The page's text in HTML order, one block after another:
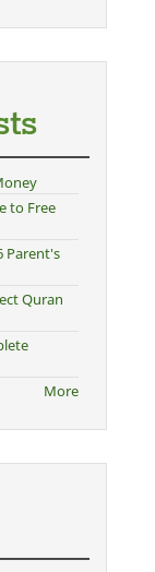
to Free
Parent's
Quran
More